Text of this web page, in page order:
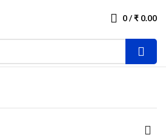
0/₹ 0.00